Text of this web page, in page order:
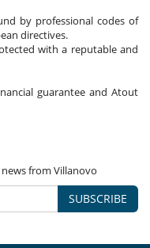
by professional codes of
directives.
with a reputable and
guarantee and Atout
from Villanovo
SUBSCRIBE